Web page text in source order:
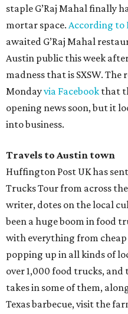
staple G’Raj Mahal finally
mortar space. According to
awaited G’Raj Mahal
Austin public this week
madness that is SXSW.
Mondayvia Facebook that
opening news soon, but it
into business.
Travels to Austin town
Huffington Post UK has
Trucks Tour from across
writer, dotes on the local
been a huge boom in food
with everything from
popping up in all kinds of
over 1,000 food trucks, and
takes in some of them,
Texas barbecue, visit the